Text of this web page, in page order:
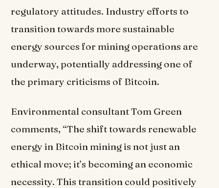
regulatory attitudes. Industry efforts to
transition towards more sustainable
energy sources for mining operations are
underway, potentially addressing one of
the primary criticisms of Bitcoin.
Environmental consultant Tom Green
comments, “The shift towards renewable
energy in Bitcoin mining is not just an
ethical move; it’s becoming an economic
necessity. This transition could positively